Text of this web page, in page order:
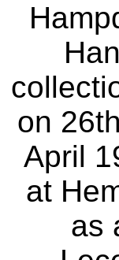
on
April
at
as